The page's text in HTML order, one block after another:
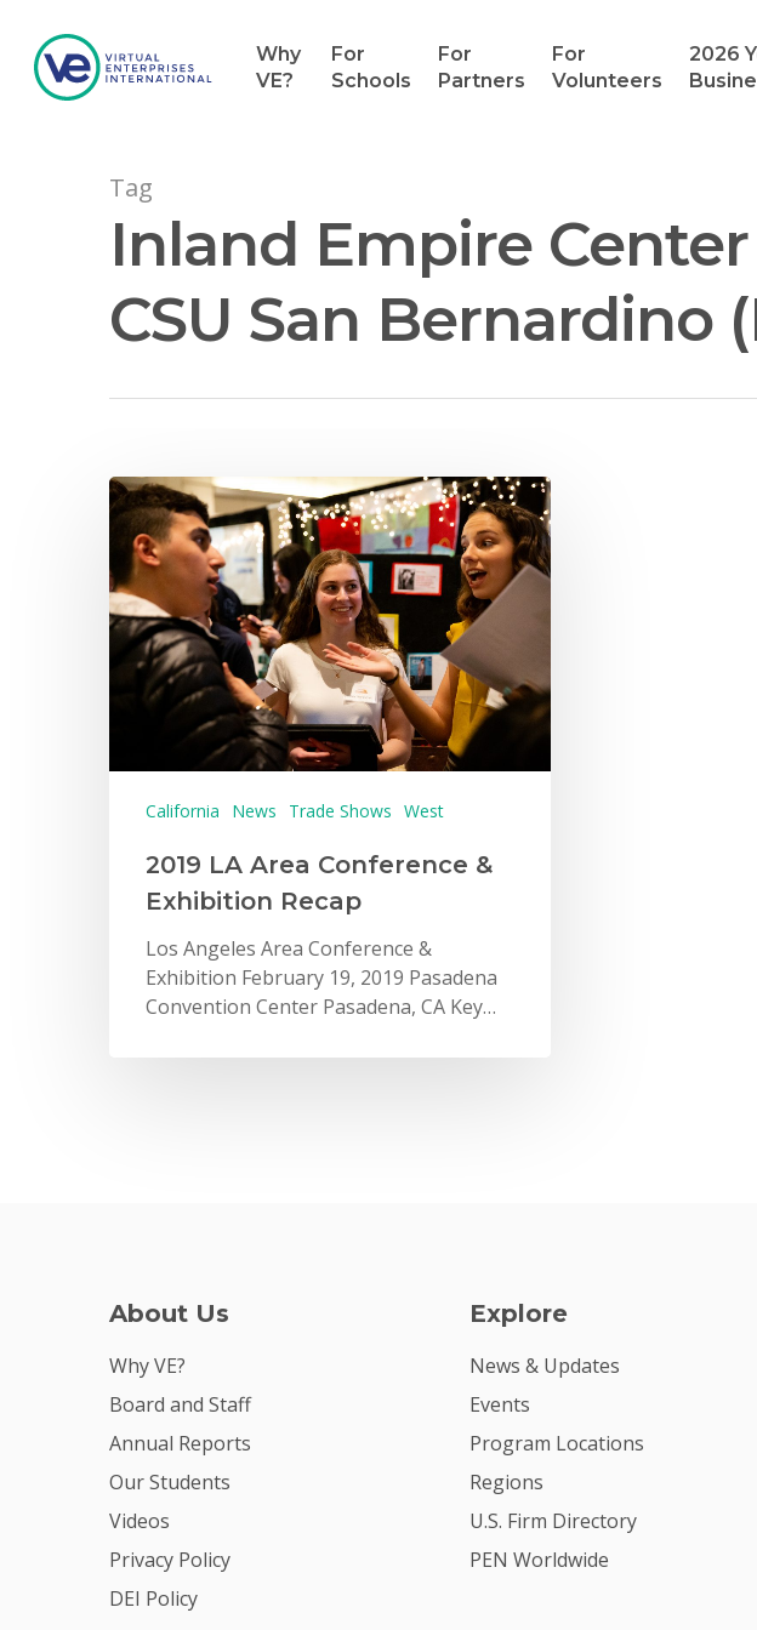
Why
VE?
For
Schools
For
Partners
For
Volunteers
2026
Tag
Inland Empire
CSU San Bernardino
California News Trade Shows West
2019 LA Area Conference &
Exhibition Recap
Los Angeles Area Conference &
Exhibition February 19, 2019 Pasadena
Convention Center Pasadena, CA Key…
About Us
Why VE?
Board and Staff
Annual Reports
Our Students
Videos
Privacy Policy
DEI Policy
Explore
News & Updates
Events
Program Locations
Regions
U.S. Firm Directory
PEN Worldwide